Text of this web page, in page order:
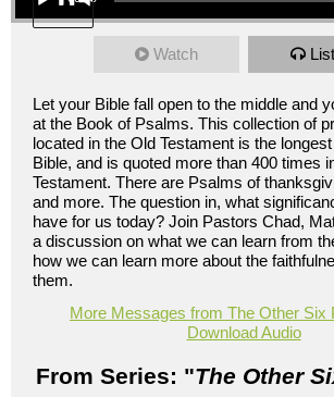
Watch
Let your Bible fall open to the middle and
at the Book of Psalms. This collection of
located in the Old Testament is the
Bible, and is quoted more than 400 times
Testament. There are Psalms of
and more. The question in, what
have for us today? Join Pastors Chad,
a discussion on what we can learn from
how we can learn more about the
them.
More Messages from The Other Six
Download Audio
From Series: "The Other